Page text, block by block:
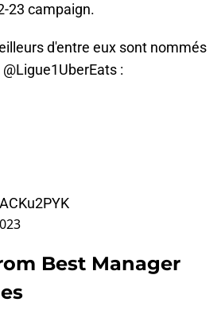
23 campaign.
d'entre eux sont nommés
@Ligue1UberEats :
Best Manager